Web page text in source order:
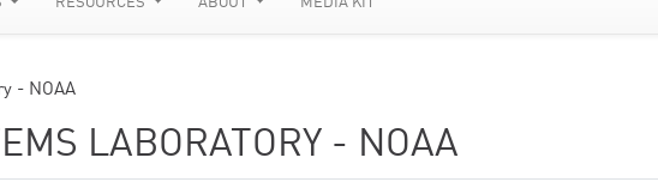
- NOAA
LABORATORY - NOAA